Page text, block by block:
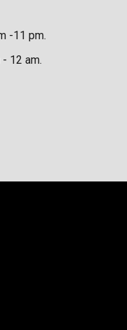
-11 pm.
12 am.